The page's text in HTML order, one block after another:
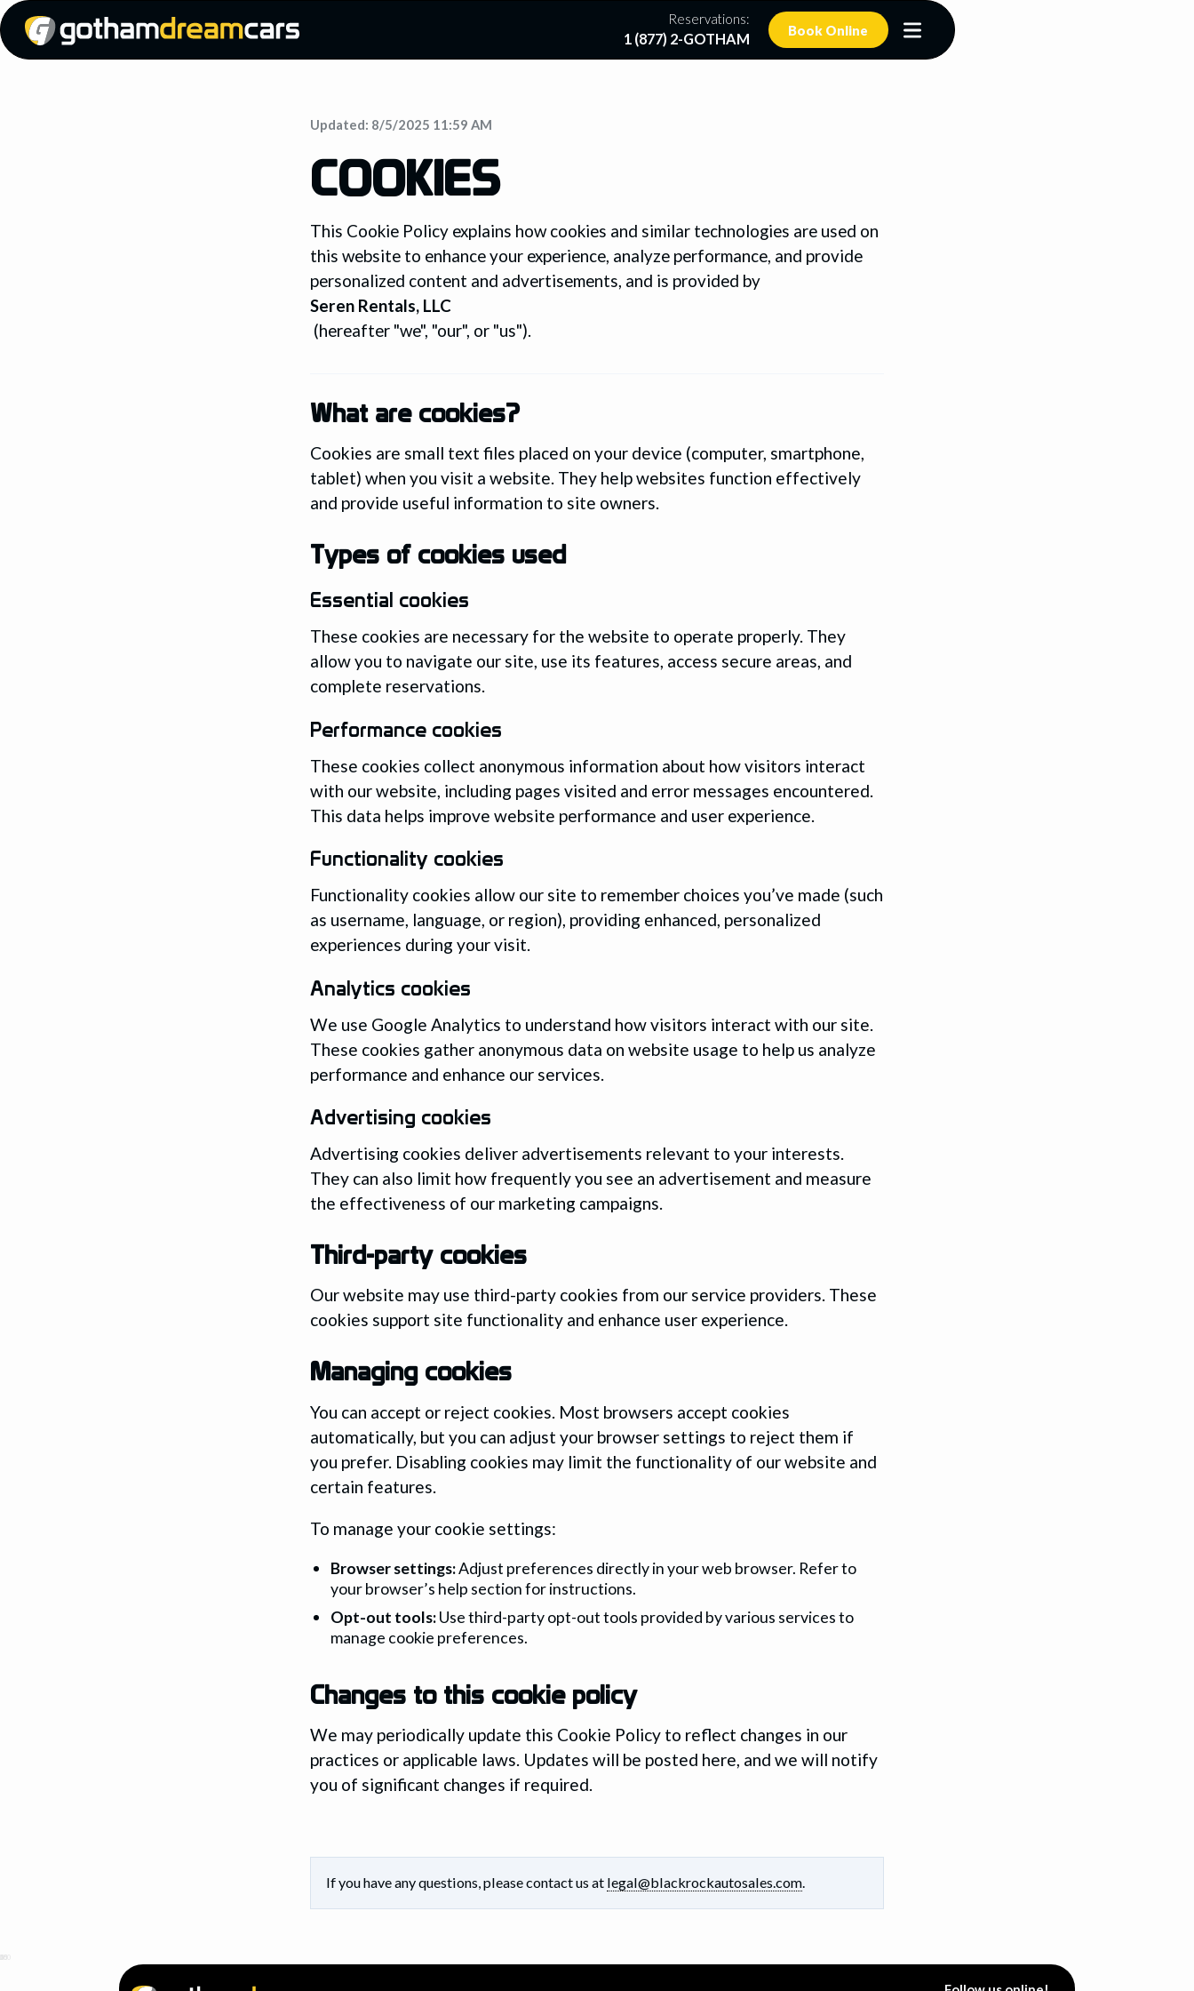
Reservations:
1 (877) 2-GOTHAM
Book Online
Updated: 8/5/2025 11:59 AM
COOKIES
This Cookie Policy explains how cookies and similar technologies are used on
this website to enhance your experience, analyze performance, and provide
personalized content and advertisements, and is provided by
Seren Rentals, LLC
(hereafter "we", "our", or "us").
What are cookies?
Cookies are small text files placed on your device (computer, smartphone,
tablet) when you visit a website. They help websites function effectively
and provide useful information to site owners.
Types of cookies used
Essential cookies
These cookies are necessary for the website to operate properly. They
allow you to navigate our site, use its features, access secure areas, and
complete reservations.
Performance cookies
These cookies collect anonymous information about how visitors interact
with our website, including pages visited and error messages encountered.
This data helps improve website performance and user experience.
Functionality cookies
Functionality cookies allow our site to remember choices you’ve made (such
as username, language, or region), providing enhanced, personalized
experiences during your visit.
Analytics cookies
We use Google Analytics to understand how visitors interact with our site.
These cookies gather anonymous data on website usage to help us analyze
performance and enhance our services.
Advertising cookies
Advertising cookies deliver advertisements relevant to your interests.
They can also limit how frequently you see an advertisement and measure
the effectiveness of our marketing campaigns.
Third-party cookies
Our website may use third-party cookies from our service providers. These
cookies support site functionality and enhance user experience.
Managing cookies
You can accept or reject cookies. Most browsers accept cookies
automatically, but you can adjust your browser settings to reject them if
you prefer. Disabling cookies may limit the functionality of our website and
certain features.
To manage your cookie settings:
Browser settings:Adjust preferences directly in your web browser. Refer to
your browser’s help section for instructions.
Opt-out tools:Use third-party opt-out tools provided by various services to
manage cookie preferences.
Changes to this cookie policy
We may periodically update this Cookie Policy to reflect changes in our
practices or applicable laws. Updates will be posted here, and we will notify
you of significant changes if required.
If you have any questions, please contact us at legal@blackrockautosales.com.
255075100